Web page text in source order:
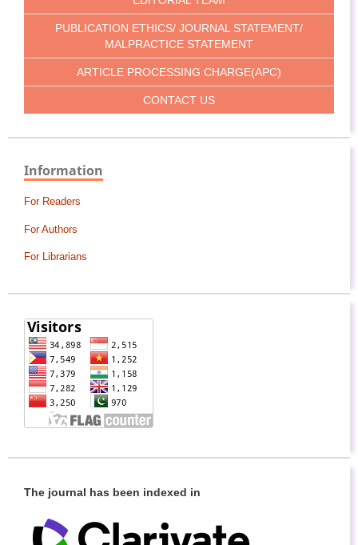
PUBLICATION ETHICS/ JOURNAL STATEMENT/
MALPRACTICE STATEMENT
ARTICLE PROCESSING CHARGE(APC)
CONTACT US
Information
For Readers
For Authors
For Librarians
The journal has been indexed in